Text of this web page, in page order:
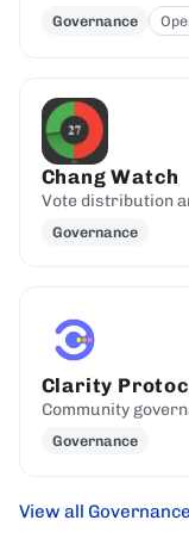
Governance
Chang Watch
Vote distribution
Governance
Clarity
Community
Governance
View all